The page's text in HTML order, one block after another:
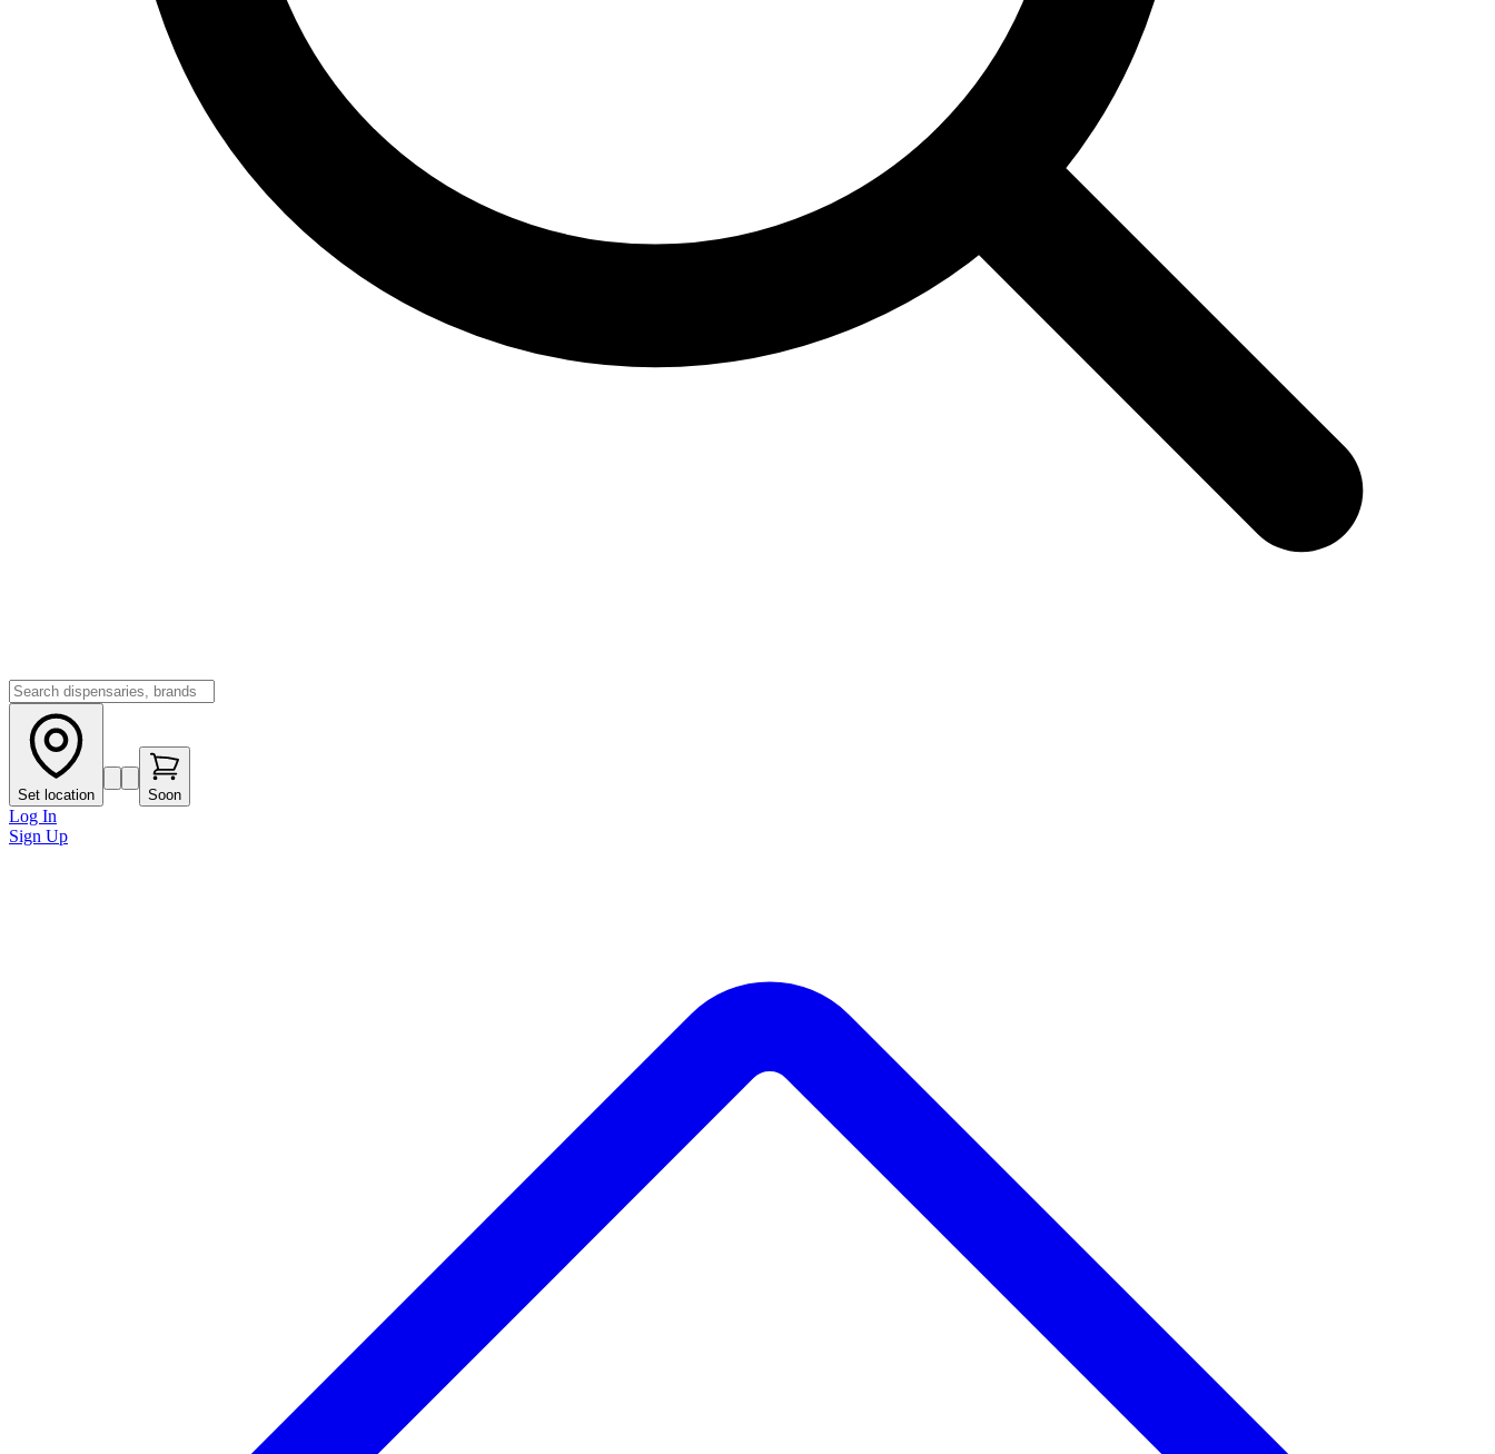
Set location Soon
Log In
Sign Up